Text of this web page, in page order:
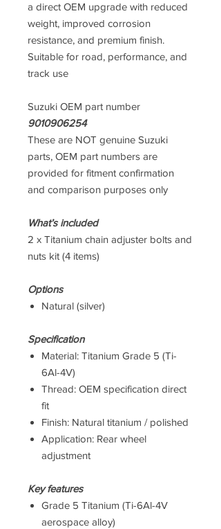
a direct OEM upgrade with reduced
weight, improved corrosion
resistance, and premium finish.
Suitable for road, performance, and
track use
Suzuki OEM part number
9010906254
These are NOT genuine Suzuki
parts, OEM part numbers are
provided for fitment confirmation
and comparison purposes only
What’s included
2 x Titanium chain adjuster bolts and
nuts kit (4 items)
Options
Natural (silver)
Specification
Material: Titanium Grade 5 (Ti-
6Al-4V)
Thread: OEM specification direct
fit
Finish: Natural titanium / polished
Application: Rear wheel
adjustment
Key features
Grade 5 Titanium (Ti-6Al-4V
aerospace alloy)